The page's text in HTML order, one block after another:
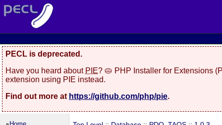
PECL is deprecated.
Have you heard about PIE? 🥧 PHP Installer for Extensions
extension using PIE instead.
Find out more at https://github.com/php/pie.